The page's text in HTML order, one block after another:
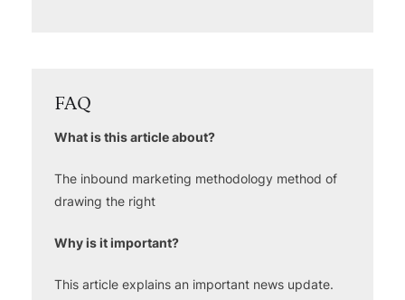
FAQ
What is this article about?
The inbound marketing methodology method of
drawing the right
Why is it important?
This article explains an important news update.